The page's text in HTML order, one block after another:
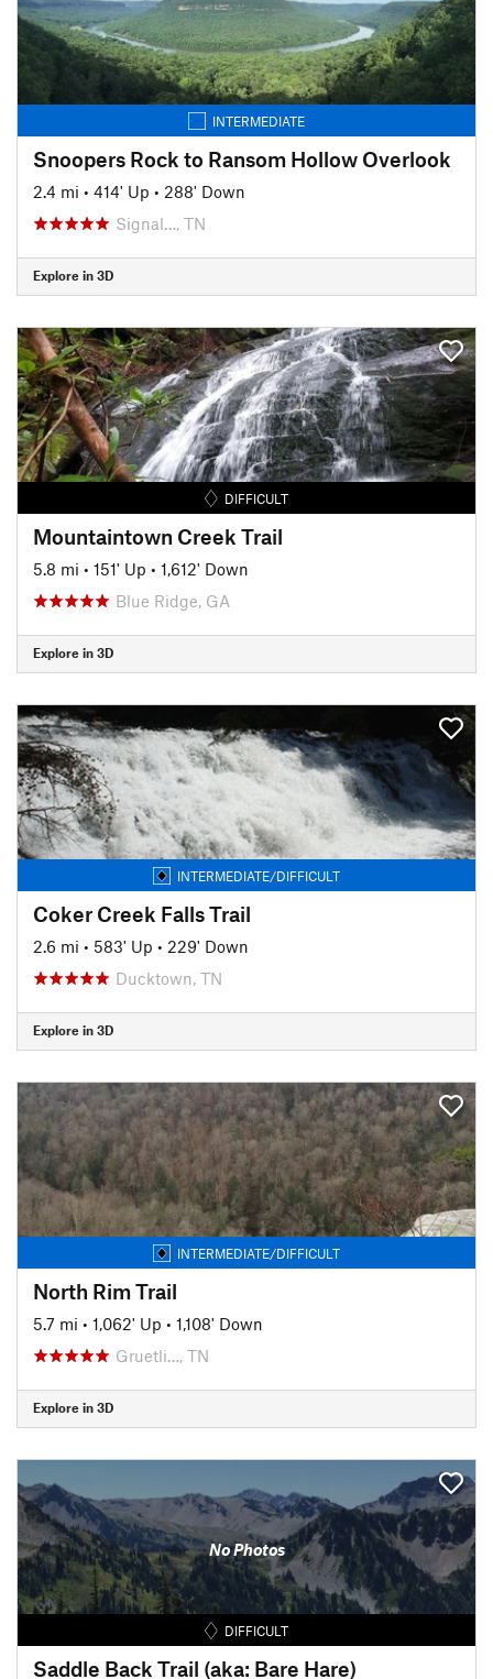
INTERMEDIATE
Snoopers Rock to Ransom Hollow Overlook
2.4 mi • 414' Up • 288' Down
Signal…, TN
Explore in 3D
DIFFICULT
Mountaintown Creek Trail
5.8 mi • 151' Up • 1,612' Down
Blue Ridge, GA
Explore in 3D
INTERMEDIATE/DIFFICULT
Coker Creek Falls Trail
2.6 mi • 583' Up • 229' Down
Ducktown, TN
Explore in 3D
INTERMEDIATE/DIFFICULT
North Rim Trail
5.7 mi • 1,062' Up • 1,108' Down
Gruetli…, TN
Explore in 3D
No Photos
DIFFICULT
Saddle Back Trail (aka: Bare Hare)